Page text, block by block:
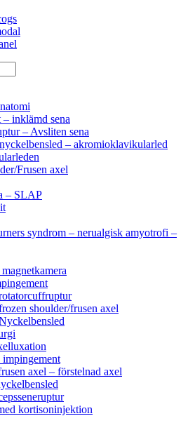
inklämd sena
– Avsliten sena
– akromioklavikularled
Frusen axel
– SLAP
syndrom – nerualgisk amyotrofi –
shoulder/frusen axel
axel – förstelnad axel
kortisoninjektion